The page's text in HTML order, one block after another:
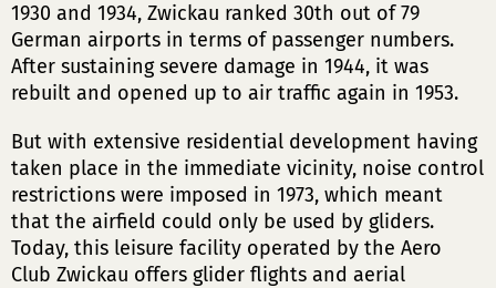
1930 and 1934, Zwickau ranked 30th out of 79
German airports in terms of passenger numbers.
After sustaining severe damage in 1944, it was
rebuilt and opened up to air traffic again in 1953.
But with extensive residential development having
taken place in the immediate vicinity, noise control
restrictions were imposed in 1973, which meant
that the airfield could only be used by gliders.
Today, this leisure facility operated by the Aero
Club Zwickau offers glider flights and aerial